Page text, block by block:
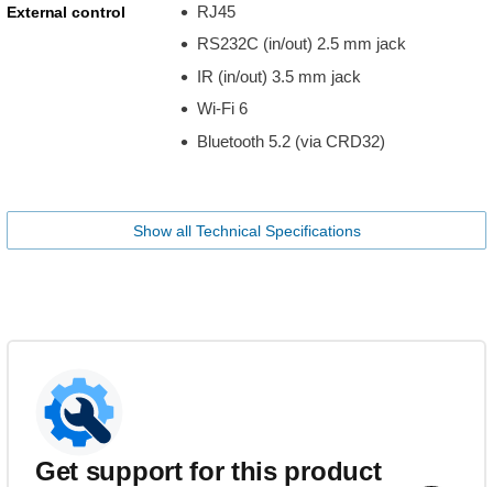
External control
RJ45
RS232C (in/out) 2.5 mm jack
IR (in/out) 3.5 mm jack
Wi-Fi 6
Bluetooth 5.2 (via CRD32)
Show all Technical Specifications
Get support for this product